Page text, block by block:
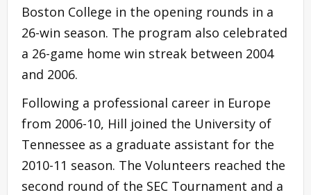
Boston College in the opening rounds in a
26-win season. The program also celebrated
a 26-game home win streak between 2004
and 2006.
Following a professional career in Europe
from 2006-10, Hill joined the University of
Tennessee as a graduate assistant for the
2010-11 season. The Volunteers reached the
second round of the SEC Tournament and a